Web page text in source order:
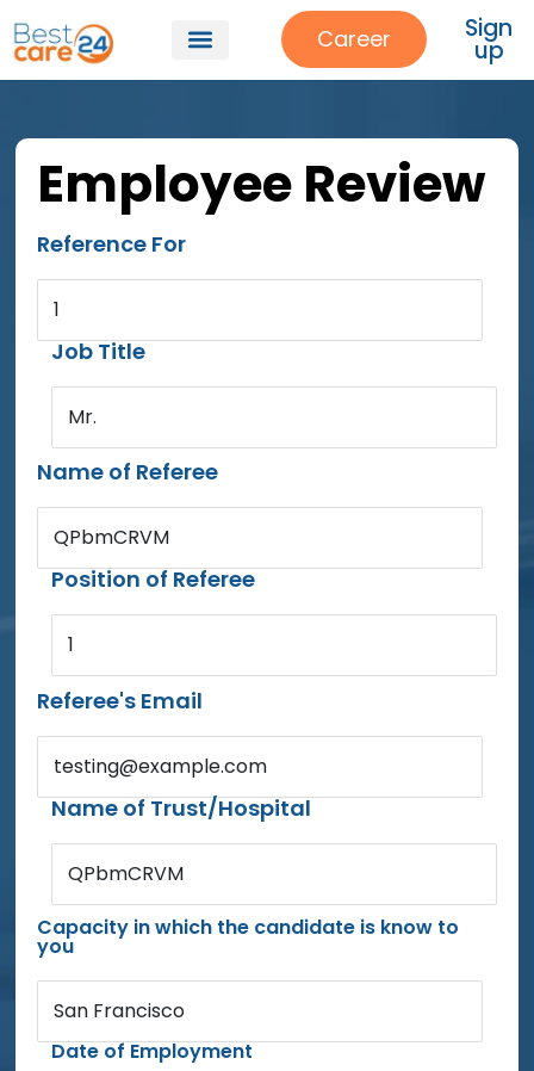
Career Sign
up
Employee Review
Reference For
1
Job Title
Mr.
Name of Referee
QPbmCRVM
Position of Referee
1
Referee's Email
testing@example.com
Name of Trust/Hospital
QPbmCRVM
Capacity in which the candidate is know to
you
San Francisco
Date of Employment